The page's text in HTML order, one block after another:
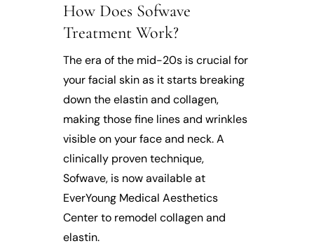
How Does Sofwave
Treatment Work?
The era of the mid-20s is crucial for
your facial skin as it starts breaking
down the elastin and collagen,
making those fine lines and wrinkles
visible on your face and neck. A
clinically proven technique,
Sofwave, is now available at
EverYoung Medical Aesthetics
Center to remodel collagen and
elastin.